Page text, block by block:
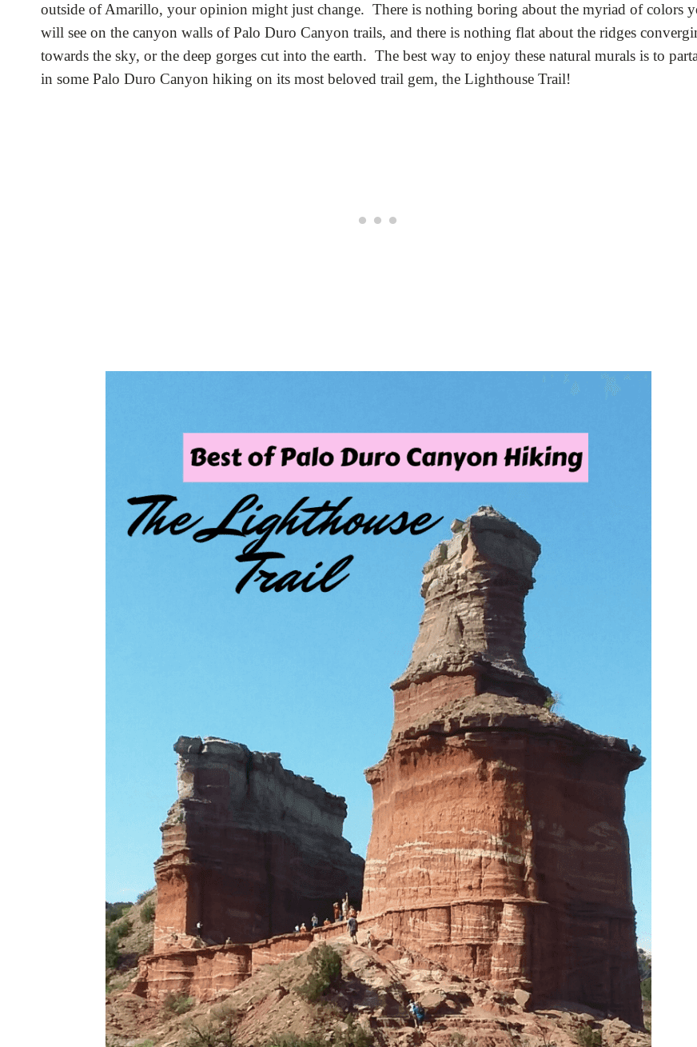
outside of Amarillo, your opinion might just change. There is nothing boring about the myriad of colors
will see on the canyon walls of Palo Duro Canyon trails, and there is nothing flat about the ridges
towards the sky, or the deep gorges cut into the earth. The best way to enjoy these natural murals is to
in some Palo Duro Canyon hiking on its most beloved trail gem, the Lighthouse Trail!